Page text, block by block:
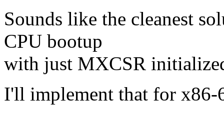
Sounds like the cleanest
CPU bootup
with just MXCSR
I'll implement that for x86-